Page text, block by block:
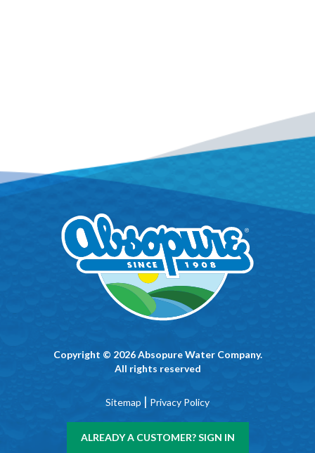
Copyright © 2026 Absopure Water Company.
All rights reserved
Sitemap | Privacy Policy
ALREADY A CUSTOMER? SIGN IN